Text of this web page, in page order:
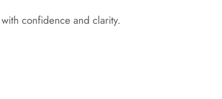
confidence and clarity.